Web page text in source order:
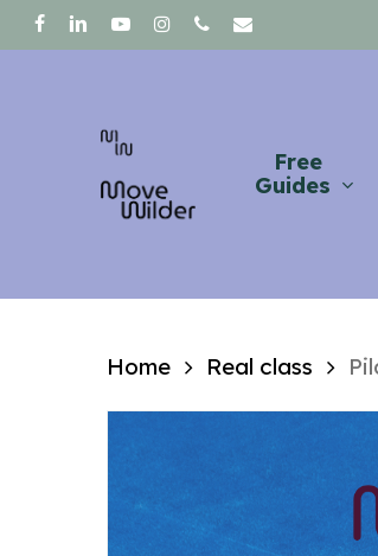
Skip
to
facebooklinkedinyoutubeinstagram
phoneemail
Free
Guides
Home Real class